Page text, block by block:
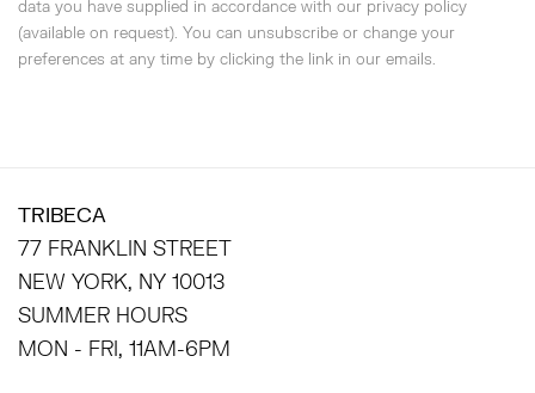
data you have supplied in accordance with our privacy policy
(available on request). You can unsubscribe or change your
preferences at any time by clicking the link in our emails.
TRIBECA
77 FRANKLIN STREET
NEW YORK, NY 10013
SUMMER HOURS
MON - FRI, 11AM-6PM